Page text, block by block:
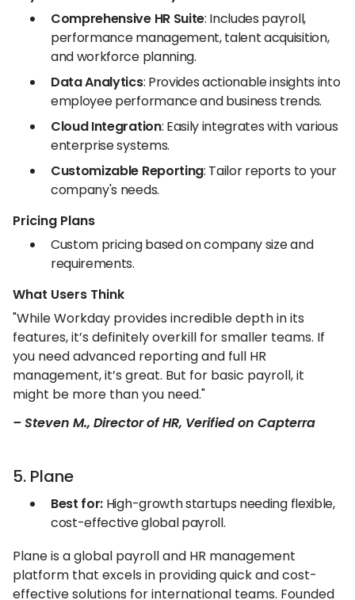
Comprehensive HR Suite: Includes payroll,
performance management, talent acquisition,
and workforce planning.
Data Analytics: Provides actionable insights into
employee performance and business trends.
Cloud Integration: Easily integrates with various
enterprise systems.
Customizable Reporting: Tailor reports to your
company's needs.
Pricing Plans
Custom pricing based on company size and
requirements.
What Users Think
"While Workday provides incredible depth in its
features, it’s definitely overkill for smaller teams. If
you need advanced reporting and full HR
management, it’s great. But for basic payroll, it
might be more than you need."
– Steven M., Director of HR, Verified on Capterra
5. Plane
Best for: High-growth startups needing flexible,
cost-effective global payroll.
Plane is a global payroll and HR management
platform that excels in providing quick and cost-
effective solutions for international teams. Founded